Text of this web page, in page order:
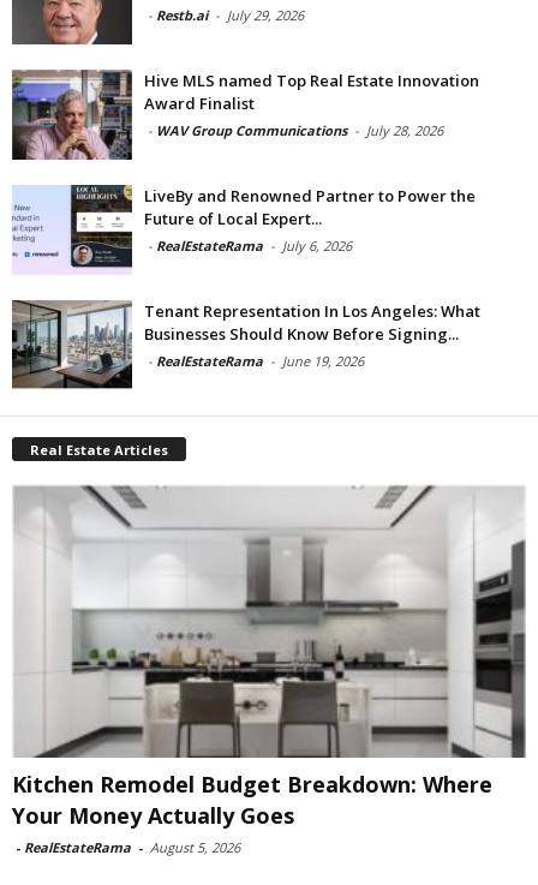
- Restb.ai - July 29, 2026
Hive MLS named Top Real Estate Innovation
Award Finalist
- WAV Group Communications - July 28, 2026
LiveBy and Renowned Partner to Power the
Future of Local Expert...
- RealEstateRama - July 6, 2026
Tenant Representation In Los Angeles: What
Businesses Should Know Before Signing...
- RealEstateRama - June 19, 2026
Real Estate Articles
Kitchen Remodel Budget Breakdown: Where
Your Money Actually Goes
- RealEstateRama - August 5, 2026